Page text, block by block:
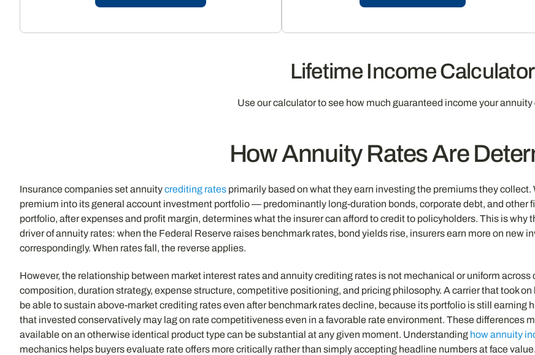
Lifetime Income Calculator
Use our calculator to see how much guaranteed income your annuity
How Annuity Rates Are
Insurance companies set annuitycrediting rates primarily based on what they earn investing the premiums they
premium into its general account investment portfolio — predominantly long-duration bonds, corporate debt, and other
portfolio, after expenses and profit margin, determines what the insurer can afford to credit to policyholders. This is
driver of annuity rates: when the Federal Reserve raises benchmark rates, bond yields rise, insurers earn more on new
correspondingly. When rates fall, the reverse applies.
However, the relationship between market interest rates and annuity crediting rates is not mechanical or uniform
composition, duration strategy, expense structure, competitive positioning, and pricing philosophy. A carrier that took
be able to sustain above-market crediting rates even after benchmark rates decline, because its portfolio is still earning
that invested conservatively may lag on rate competitiveness even in a favorable rate environment. These differences
available on an otherwise identical product type can be substantial at any given moment. Understanding how annuity
mechanics helps buyers evaluate rate offers more critically rather than simply accepting headline numbers at face value.